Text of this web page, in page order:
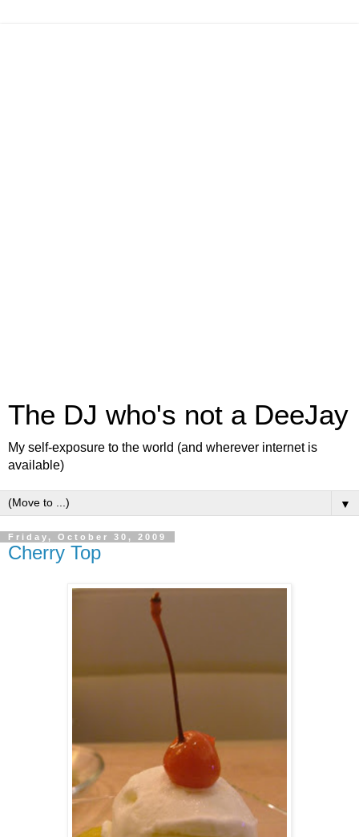
The DJ who's not a DeeJay
My self-exposure to the world (and wherever internet is
available)
▼
Friday, October 30, 2009
Cherry Top